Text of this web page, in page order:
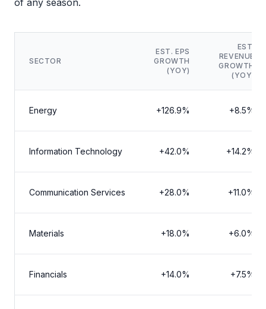
SECTOR
EST. EPS
GROWTH
(YOY)
EST.
REVENUE
GROWTH
(YOY)
Energy +126.9% +8.5%
Information Technology +42.0% +14.2%
Communication Services +28.0% +11.0%
Materials +18.0% +6.0%
Financials +14.0% +7.5%